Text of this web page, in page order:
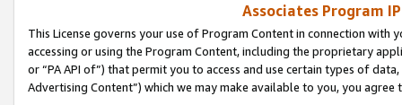
Associates Program
This License governs your use of Program Content in connection
accessing or using the Program Content, including the proprietary
or “PA API of”) that permit you to access and use certain types of
Advertising Content”) which we may make available to you, you agree